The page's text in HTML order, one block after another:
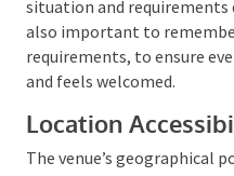
If some relatives are
they’ll require lodging.
overnight stay options,
convenience. However,
relative’s financial situation
this process. It is also
disability or food